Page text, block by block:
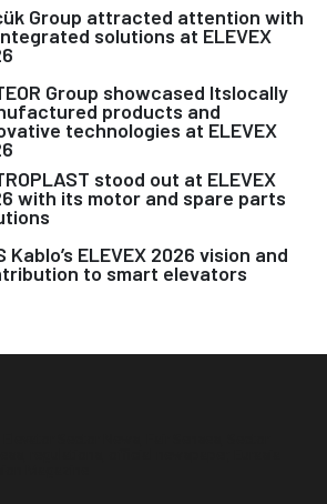
Group attracted attention with
solutions at ELEVEX
Group showcased Itslocally
products and
technologies at ELEVEX
stood out at ELEVEX
with its motor and spare parts
Kablo’s ELEVEX 2026 vision and
to smart elevators